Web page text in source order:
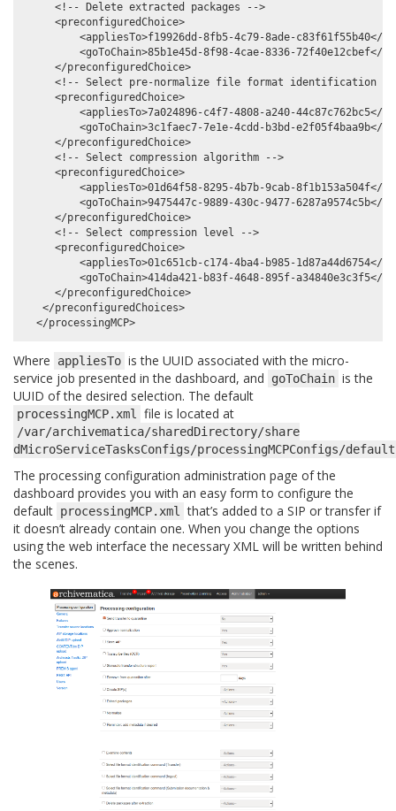
     <!-- Delete extracted packages -->
     <preconfiguredChoice>
<appliesTo>f19926dd-8fb5-4c79-8ade-c83f61f55b40</
<goToChain>85b1e45d-8f98-4cae-8336-72f40e12cbef</
     </preconfiguredChoice>
<!-- Select pre-normalize file format identification
     <preconfiguredChoice>
<appliesTo>7a024896-c4f7-4808-a240-44c87c762bc5</
<goToChain>3c1faec7-7e1e-4cdd-b3bd-e2f05f4baa9b</
     </preconfiguredChoice>
     <!-- Select compression algorithm -->
     <preconfiguredChoice>
<appliesTo>01d64f58-8295-4b7b-9cab-8f1b153a504f</
<goToChain>9475447c-9889-430c-9477-6287a9574c5b</
     </preconfiguredChoice>
     <!-- Select compression level -->
     <preconfiguredChoice>
<appliesTo>01c651cb-c174-4ba4-b985-1d87a44d6754</
<goToChain>414da421-b83f-4648-895f-a34840e3c3f5</
     </preconfiguredChoice>
   </preconfiguredChoices>
Where appliesTo is the UUID associated with the micro-
service job presented in the dashboard, and
goToChain is the
UUID of the desired selection. The default
processingMCP.xml file is located at
/var/archivematica/sharedDirectory/share
dMicroServiceTasksConfigs/processingMCPConfigs/
The processing configuration administration page of the
dashboard provides you with an easy form to configure the
default processingMCP.xml
that’s added to a SIP or transfer if
it doesn’t already contain one. When you change the options
using the web interface the necessary XML will be written behind
the scenes.